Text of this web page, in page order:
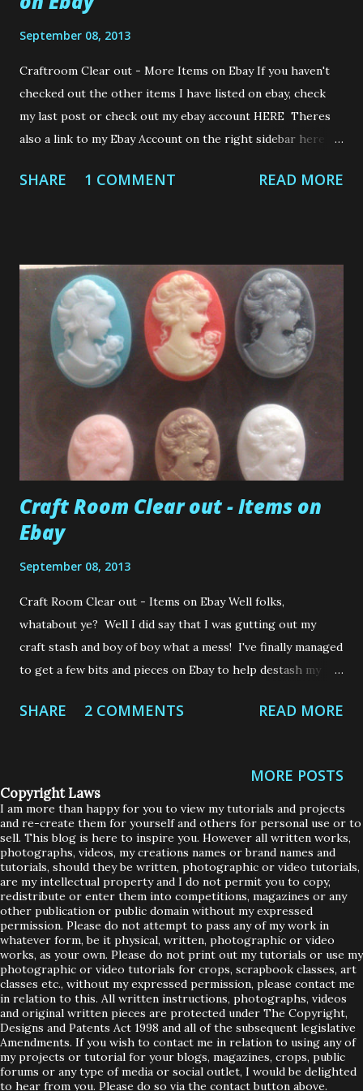
September 08, 2013
Craftroom Clear out - More Items on Ebay If you haven't
checked out the other items I have listed on ebay, check
my last post or check out my ebay account HERE Theres
also a link to my Ebay Account on the right sidebar here on
evening Thanks for checking out my items. If you do bid on
SHARE 1 COMMENT READ MORE
Craft Room Clear out - Items on
Ebay
September 08, 2013
Craft Room Clear out - Items on Ebay Well folks,
whatabout ye? Well I did say that I was gutting out my
craft stash and boy of boy what a mess! I've finally managed
to get a few bits and pieces on Ebay to help destash my
seams! So, I thought I would let you all know what I have
plus I have a link at the bottom of this post too. UK ONLY
BIDDERS ON THESE EBAY ITEMS....SORRY! The Crafting
CD roms are all pretty much brand new. They were
basically bought, unwrapped and sat on my
shelf......shhhhhhh don't tell Scrubby Loops or he'll cry big
man tears! But I did test them all on my laptop yesterday
to ensure they were ok. And of course, being never used,
they were perfect. Here is what's up for grabs..... PS...I'll be
listing more things over today and the next few da...
SHARE 2 COMMENTS READ MORE
MORE POSTS
Copyright Laws
I am more than happy for you to view my tutorials and projects
and re-create them for yourself and others for personal use or to
sell. This blog is here to inspire you. However all written works,
photographs, videos, my creations names or brand names and
tutorials, should they be written, photographic or video tutorials,
are my intellectual property and I do not permit you to copy,
redistribute or enter them into competitions, magazines or any
other publication or public domain without my expressed
permission. Please do not attempt to pass any of my work in
whatever form, be it physical, written, photographic or video
works, as your own. Please do not print out my tutorials or use my
photographic or video tutorials for crops, scrapbook classes, art
classes etc., without my expressed permission, please contact me
in relation to this. All written instructions, photographs, videos
and original written pieces are protected under The Copyright,
Designs and Patents Act 1998 and all of the subsequent legislative
Amendments. If you wish to contact me in relation to using any of
my projects or tutorial for your blogs, magazines, crops, public
forums or any type of media or social outlet, I would be delighted
to hear from you. Please do so via the contact button above.